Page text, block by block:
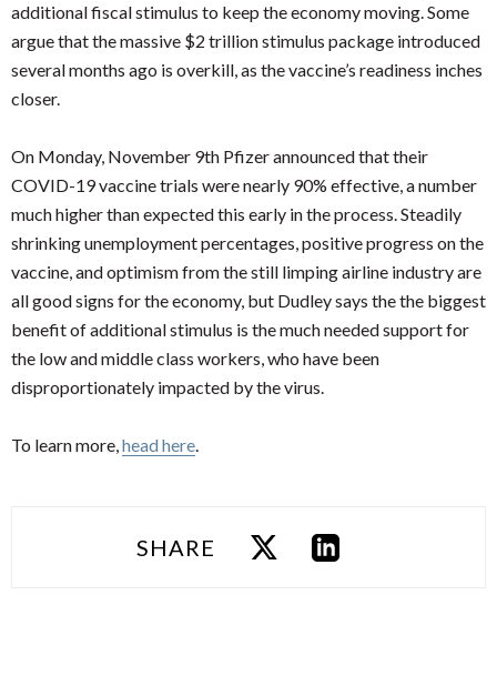
additional fiscal stimulus to keep the economy moving. Some
argue that the massive $2 trillion stimulus package introduced
several months ago is overkill, as the vaccine’s readiness inches
closer.
On Monday, November 9th Pfizer announced that their
COVID-19 vaccine trials were nearly 90% effective, a number
much higher than expected this early in the process. Steadily
shrinking unemployment percentages, positive progress on the
vaccine, and optimism from the still limping airline industry are
all good signs for the economy, but Dudley says the the biggest
benefit of additional stimulus is the much needed support for
the low and middle class workers, who have been
disproportionately impacted by the virus.
To learn more,head here.
SHARE